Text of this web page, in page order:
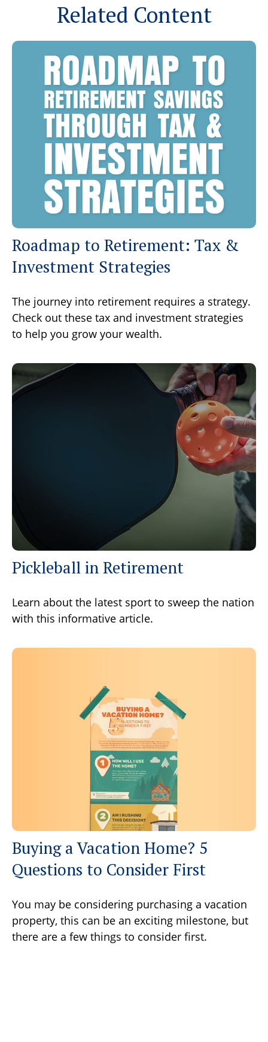
Related Content
Roadmap to Retirement: Tax &
Investment Strategies
The journey into retirement requires a strategy.
Check out these tax and investment strategies
to help you grow your wealth.
Pickleball in Retirement
Learn about the latest sport to sweep the nation
with this informative article.
Buying a Vacation Home? 5
Questions to Consider First
You may be considering purchasing a vacation
property, this can be an exciting milestone, but
there are a few things to consider first.